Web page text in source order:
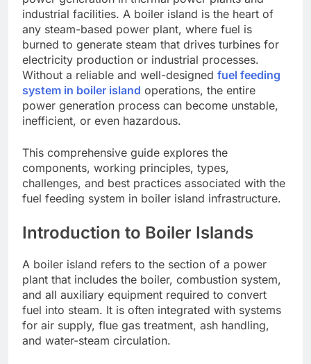
industrial facilities. A boiler island is the heart of
any steam-based power plant, where fuel is
burned to generate steam that drives turbines for
electricity production or industrial processes.
Without a reliable and well-designed fuel feeding
system in boiler island operations, the entire
power generation process can become unstable,
inefficient, or even hazardous.
This comprehensive guide explores the
components, working principles, types,
challenges, and best practices associated with the
fuel feeding system in boiler island infrastructure.
Introduction to Boiler Islands
A boiler island refers to the section of a power
plant that includes the boiler, combustion system,
and all auxiliary equipment required to convert
fuel into steam. It is often integrated with systems
for air supply, flue gas treatment, ash handling,
and water-steam circulation.